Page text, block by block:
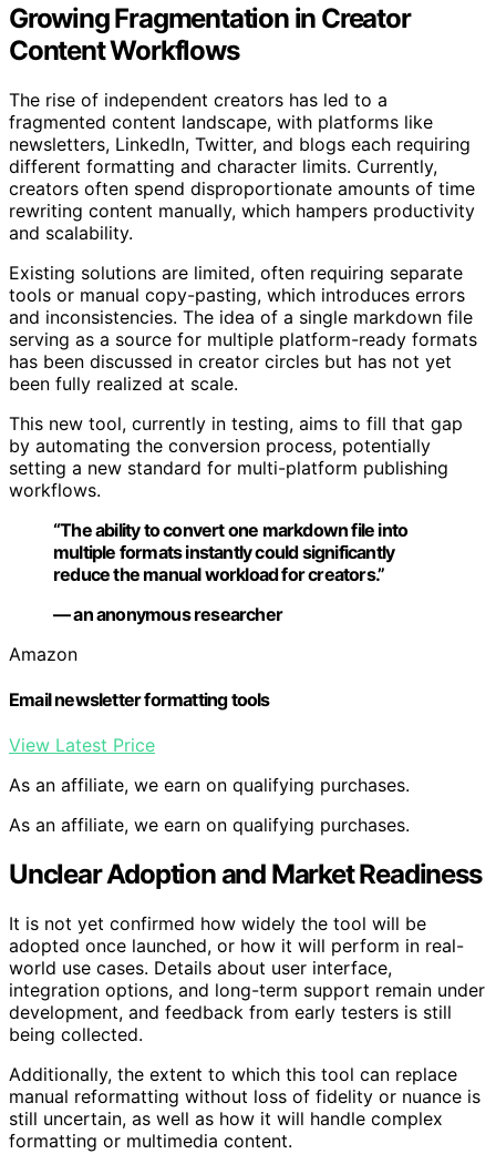
Growing Fragmentation in Creator
Content Workflows
The rise of independent creators has led to a
fragmented content landscape, with platforms like
newsletters, LinkedIn, Twitter, and blogs each requiring
different formatting and character limits. Currently,
creators often spend disproportionate amounts of time
rewriting content manually, which hampers productivity
and scalability.
Existing solutions are limited, often requiring separate
tools or manual copy-pasting, which introduces errors
and inconsistencies. The idea of a single markdown file
serving as a source for multiple platform-ready formats
has been discussed in creator circles but has not yet
been fully realized at scale.
This new tool, currently in testing, aims to fill that gap
by automating the conversion process, potentially
setting a new standard for multi-platform publishing
workflows.
“The ability to convert one markdown file into
multiple formats instantly could significantly
reduce the manual workload for creators.”
— an anonymous researcher
Amazon
Email newsletter formatting tools
View Latest Price
As an affiliate, we earn on qualifying purchases.
As an affiliate, we earn on qualifying purchases.
Unclear Adoption and Market Readiness
It is not yet confirmed how widely the tool will be
adopted once launched, or how it will perform in real-
world use cases. Details about user interface,
integration options, and long-term support remain under
development, and feedback from early testers is still
being collected.
Additionally, the extent to which this tool can replace
manual reformatting without loss of fidelity or nuance is
still uncertain, as well as how it will handle complex
formatting or multimedia content.